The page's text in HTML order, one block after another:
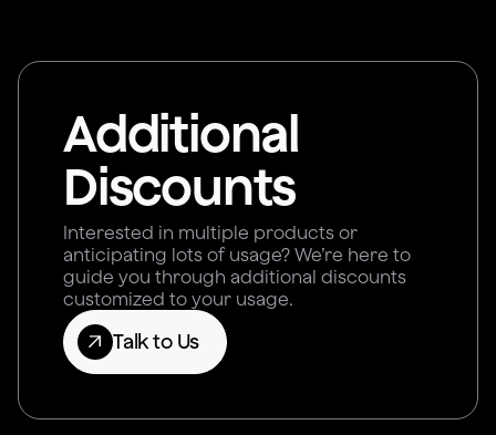
Additional
Discounts
Interested in multiple products or
anticipating lots of usage? We’re here to
guide you through additional discounts
customized to your usage.
Talk to Us